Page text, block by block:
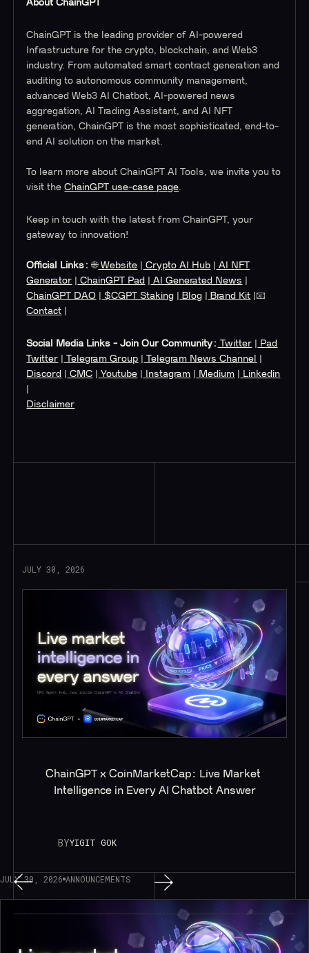
About ChainGPT
ChainGPT is the leading provider of AI-powered
Infrastructure for the crypto, blockchain, and Web3
industry. From automated smart contract generation and
auditing to autonomous community management,
advanced Web3 AI Chatbot, AI-powered news
aggregation, AI Trading Assistant, and AI NFT
generation, ChainGPT is the most sophisticated, end-to-
end AI solution on the market.
To learn more about ChainGPT AI Tools, we invite you to
visit theChainGPT use-case page.
Keep in touch with the latest from ChainGPT, your
gateway to innovation!
Official Links: 🌐Website Crypto AI Hub
AI NFT
Generator
ChainGPT Pad AI Generated News
ChainGPT DAO
$CGPT Staking Blog Brand Kit |📧
Contact
Social Media Links - Join Our Community: Twitter
Pad
Twitter
Telegram Group Telegram News Channel
Discord
CMC Youtube Instagram Medium
Linkedin
Disclaimer
JULY 30, 2026
ChainGPT x CoinMarketCap: Live Market
Intelligence in Every AI Chatbot Answer
BYYIGIT GOK
JULY 30, 2026 ANNOUNCEMENTS